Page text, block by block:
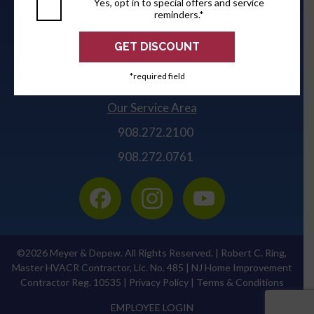
Robert C. Ring, Master HVACR Contractor, Lic. No.
485
Meyer & Depew
309 Lafayette Avenue, PO Box #257
Kenilworth, NJ 07033-0257
Our Service Area
908.272.2100
908.272.0761
©2026 Meyer & Depew. All Rights Reserved. | Robert C. Ring,
Master HVACR Contractor, Lic. No. 485 | NJ Home Improvement
Contractor Reg. 10535 | Privacy Policy| Terms & Conditions
EMPLOYEE LOGIN
Yes, opt in to special offers and service
reminders.*
*required field